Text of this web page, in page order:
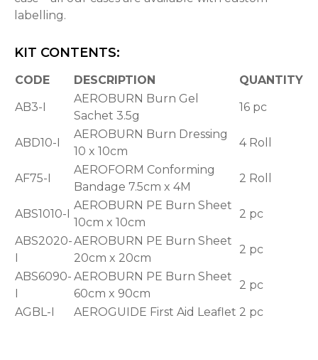
labelling.
KIT CONTENTS:
CODE DESCRIPTION
QUANTITY
AB3-I
AEROBURN Burn Gel
Sachet 3.5g
16 pc
ABD10-I
AEROBURN Burn Dressing
10 x 10cm
4 Roll
AF75-I
AEROFORM Conforming
Bandage 7.5cm x 4M
2 Roll
ABS1010-I
AEROBURN PE Burn Sheet
10cm x 10cm
2 pc
ABS2020-AEROBURN PE Burn Sheet
20cm x 20cm
2 pc
ABS6090- AEROBURN PE Burn Sheet
60cm x 90cm
2 pc
AGBL-I
AEROGUIDE First Aid Leaflet 2 pc